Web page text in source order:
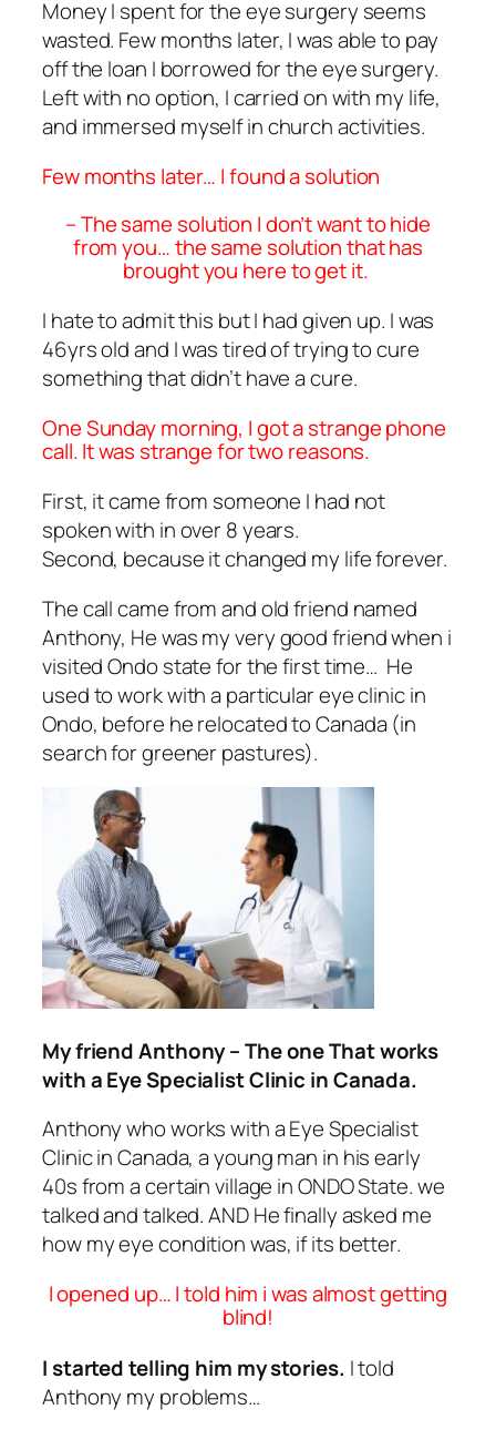
Money I spent for the eye surgery seems
wasted. Few months later, I was able to pay
off the loan I borrowed for the eye surgery.
Left with no option, I carried on with my life,
and immersed myself in church activities.
Few months later… I found a solution
– The same solution I don’t want to hide
from you… the same solution that has
brought you here to get it.
I hate to admit this but I had given up. I was
46yrs old and I was tired of trying to cure
something that didn’t have a cure.
One Sunday morning, I got a strange phone
call. It was strange for two reasons.
First, it came from someone I had not
spoken with in over 8 years.
Second, because it changed my life forever.
The call came from and old friend named
Anthony, He was my very good friend when i
visited Ondo state for the first time… He
used to work with a particular eye clinic in
Ondo, before he relocated to Canada (in
search for greener pastures).
My friend Anthony – The one That works
with a Eye Specialist Clinic in Canada.
Anthony who works with a Eye Specialist
Clinic in Canada, a young man in his early
40s from a certain village in ONDO State. we
talked and talked. AND He finally asked me
how my eye condition was, if its better.
I opened up… I told him i was almost getting
blind!
I started telling him my stories. I told
Anthony my problems…